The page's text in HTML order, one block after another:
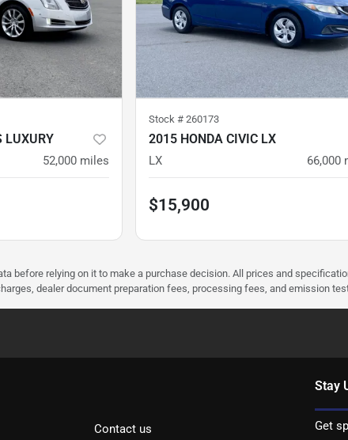
LUXURY
52,000 miles
Stock # 260173
2015 HONDA CIVIC LX
LX 66,000
$15,900
before relying on it to make a purchase decision. All prices and
dealer document preparation fees, processing fees, and emission
Contact us
Stay
Get